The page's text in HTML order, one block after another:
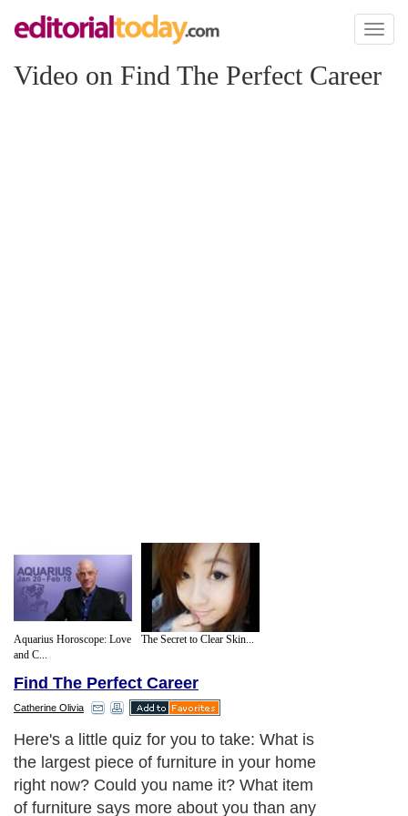
Toggle
Video on Find The Perfect Career
Aquarius Horoscope: Love
and C...
The Secret to Clear Skin...
Find The Perfect Career
Catherine Olivia
Here's a little quiz for you to take: What is
the largest piece of furniture in your home
right now? Could you name it? What item
of furniture says more about you than any